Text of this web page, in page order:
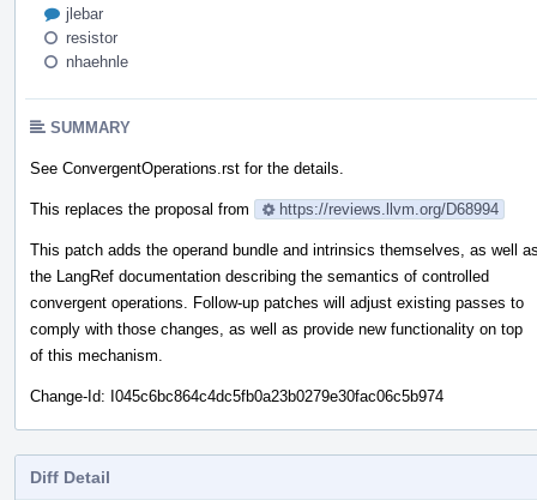
jlebar
resistor
nhaehnle
SUMMARY
See ConvergentOperations.rst for the details.
This replaces the proposal from https://reviews.llvm.org/D68994
This patch adds the operand bundle and intrinsics themselves, as well
the LangRef documentation describing the semantics of controlled
convergent operations. Follow-up patches will adjust existing passes to
comply with those changes, as well as provide new functionality on top
of this mechanism.
Change-Id: I045c6bc864c4dc5fb0a23b0279e30fac06c5b974
Diff Detail